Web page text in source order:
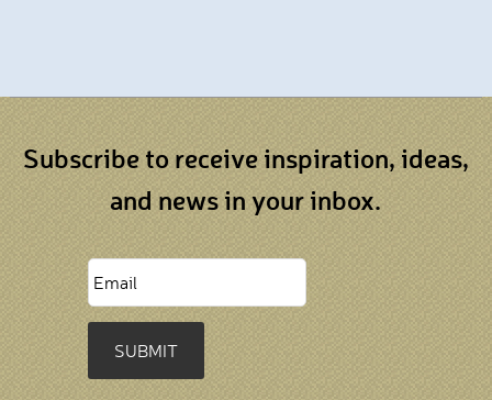
Subscribe to receive inspiration, ideas,
and news in your inbox.
SUBMIT